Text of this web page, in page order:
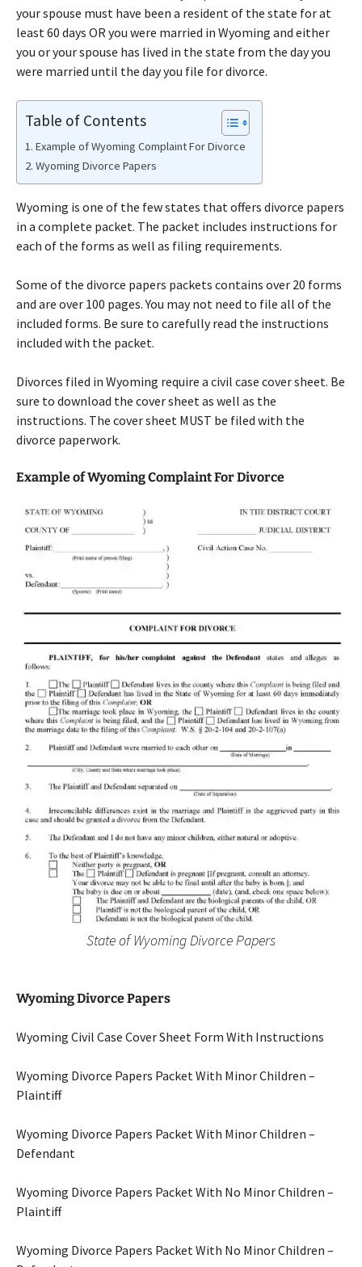
your spouse must have been a resident of the state for at
least 60 days OR you were married in Wyoming and either
you or your spouse has lived in the state from the day you
were married until the day you file for divorce.
Table of Contents
Example of Wyoming Complaint For Divorce
Wyoming Divorce Papers
Wyoming is one of the few states that offers divorce papers
in a complete packet. The packet includes instructions for
each of the forms as well as filing requirements.
Some of the divorce papers packets contains over 20 forms
and are over 100 pages. You may not need to file all of the
included forms. Be sure to carefully read the instructions
included with the packet.
Divorces filed in Wyoming require a civil case cover sheet. Be
sure to download the cover sheet as well as the
instructions. The cover sheet MUST be filed with the
divorce paperwork.
Example of Wyoming Complaint For Divorce
State of Wyoming Divorce Papers
Wyoming Divorce Papers
Wyoming Civil Case Cover Sheet Form With Instructions
Wyoming Divorce Papers Packet With Minor Children –
Plaintiff
Wyoming Divorce Papers Packet With Minor Children –
Defendant
Wyoming Divorce Papers Packet With No Minor Children –
Plaintiff
Wyoming Divorce Papers Packet With No Minor Children –